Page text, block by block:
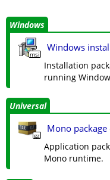
Windows
msi
Windows
Installation
running
Universal
gz
Mono
Application
Mono runtime.